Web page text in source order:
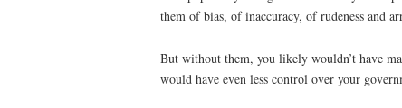
them of bias, of inaccuracy, of rudeness and
But without them, you likely wouldn’t have
would have even less control over your